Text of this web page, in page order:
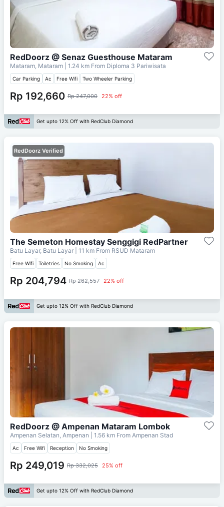
RedDoorz @ Senaz Guesthouse Mataram
Mataram, Mataram | 1.24 km From Diploma 3 Pariwisata
Car Parking Ac Free Wifi Two Wheeler Parking
Rp 192,660 Rp 247,000 22% off
Get upto 12% Off with RedClub Diamond
RedDoorz Verified
The Semeton Homestay Senggigi RedPartner
Batu Layar, Batu Layar | 11 km From RSUD Mataram
Free Wifi Toiletries No Smoking Ac
Rp 204,794 Rp 262,557 22% off
Get upto 12% Off with RedClub Diamond
RedDoorz @ Ampenan Mataram Lombok
Ampenan Selatan, Ampenan | 1.56 km From Ampenan Stad
Ac Free Wifi Reception No Smoking
Rp 249,019 Rp 332,025 25% off
Get upto 12% Off with RedClub Diamond